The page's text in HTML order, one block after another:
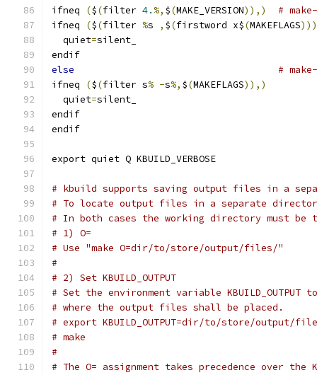
ifneq ($(filter 4. %, $(MAKE_VERSION)),)
#
ifneq
($(filter %s , $(firstword x$(MAKEFLAGS
  quiet
=silent_
endif
else
#
ifneq
($(filter s% -s%, $(MAKEFLAGS)),)
  quiet
=silent_
endif
endif
export quiet Q KBUILD_VERBOSE
# kbuild supports saving output files in a
# To locate output files in a separate
# In both cases the working directory must
# 1) O=
# Use "make O=dir/to/store/output/files/"
#
# 2) Set KBUILD_OUTPUT
# Set the environment variable
# where the output files shall be placed.
# export KBUILD_OUTPUT=dir/to/store/output/
# make
#
# The O= assignment takes precedence over the